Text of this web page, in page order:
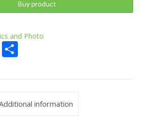
Buy product
and Photo
Email
information